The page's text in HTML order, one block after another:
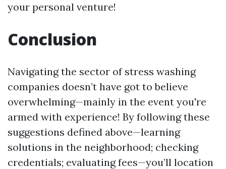
your personal venture!
Conclusion
Navigating the sector of stress washing
companies doesn’t have got to believe
overwhelming—mainly in the event you're
armed with experience! By following these
suggestions defined above—learning
solutions in the neighborhood; checking
credentials; evaluating fees—you’ll location